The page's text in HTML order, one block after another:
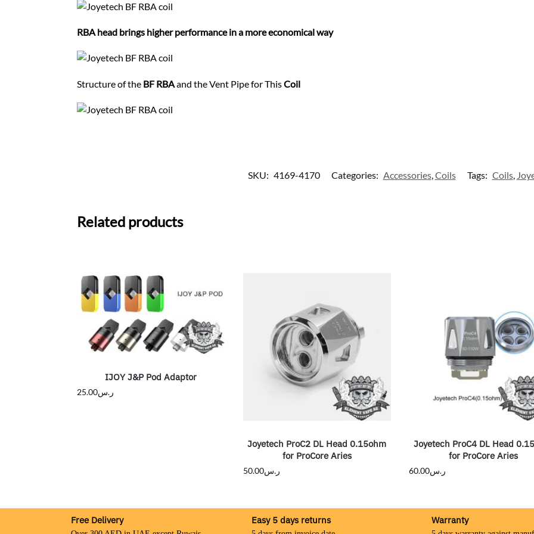
RBA head brings higher performance in a more economical way
Structure of theBF RBAand the Vent Pipe for ThisCoil
SKU: 4169-4170 Categories: Accessories, Coils Tags: Coils,
Related products
IJOY J&P Pod Adaptor
ر.س25.00
Joyetech ProC2 DL Head 0.15ohm
for ProCore Aries
ر.س50.00
Joyetech ProC4 DL Head
for ProCore Aries
ر.س60.00
Free Delivery Easy 5 days returns Warranty